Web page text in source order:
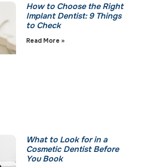
How to Choose the Right
Implant Dentist: 9 Things
to Check
Read More »
What to Look for in a
Cosmetic Dentist Before
You Book